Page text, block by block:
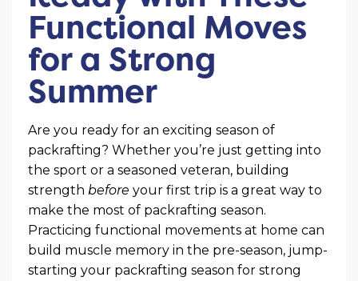
Functional Moves
for a Strong
Summer
Are you ready for an exciting season of
packrafting? Whether you’re just getting into
the sport or a seasoned veteran, building
strength before your first trip is a great way to
make the most of packrafting season.
Practicing functional movements at home can
build muscle memory in the pre-season, jump-
starting your packrafting season for strong